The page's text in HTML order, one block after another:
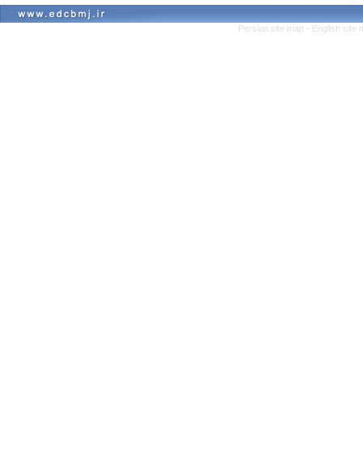
Persian site map - English site